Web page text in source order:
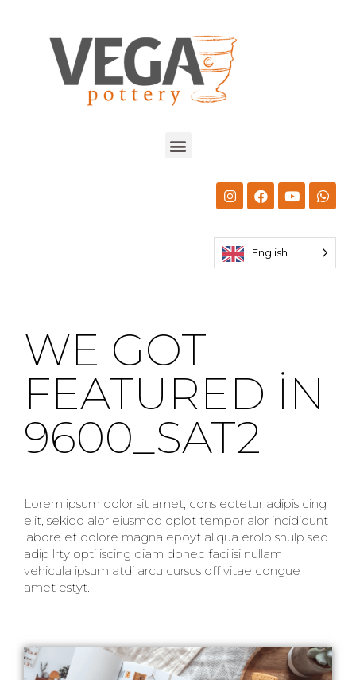
English
WE GOT
FEATURED IN
9600_SAT2
Lorem ipsum dolor sit amet, cons ectetur adipis cing
elit, sekido alor eiusmod oplot tempor alor incididunt
labore et dolore magna epoyt aliqua erolp shulp sed
adip lrty opti iscing diam donec facilisi nullam
vehicula ipsum atdi arcu cursus off vitae congue
amet estyt.